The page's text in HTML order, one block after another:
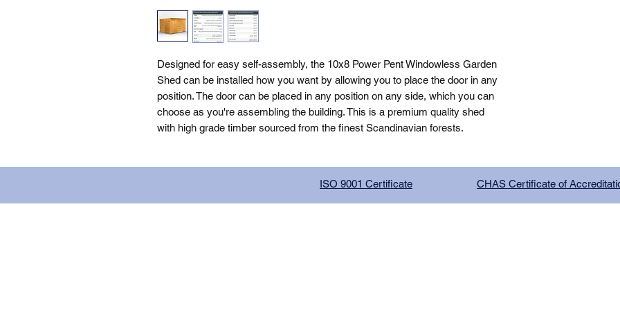
Designed for easy self-assembly, the 10x8 Power Pent Windowless Garden
Shed can be installed how you want by allowing you to place the door in any
position. The door can be placed in any position on any side, which you can
choose as you're assembling the building. This is a premium quality shed
with high grade timber sourced from the finest Scandinavian forests.
ISO 9001 Certificate CHAS Certificate of